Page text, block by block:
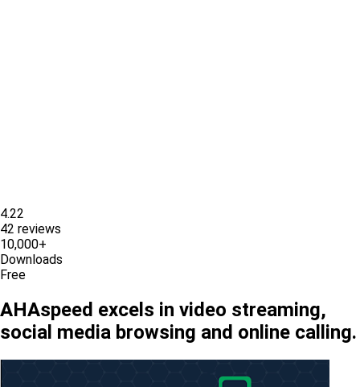
4.22
42 reviews
10,000+
Downloads
Free
AHAspeed excels in video streaming,
social media browsing and online calling.